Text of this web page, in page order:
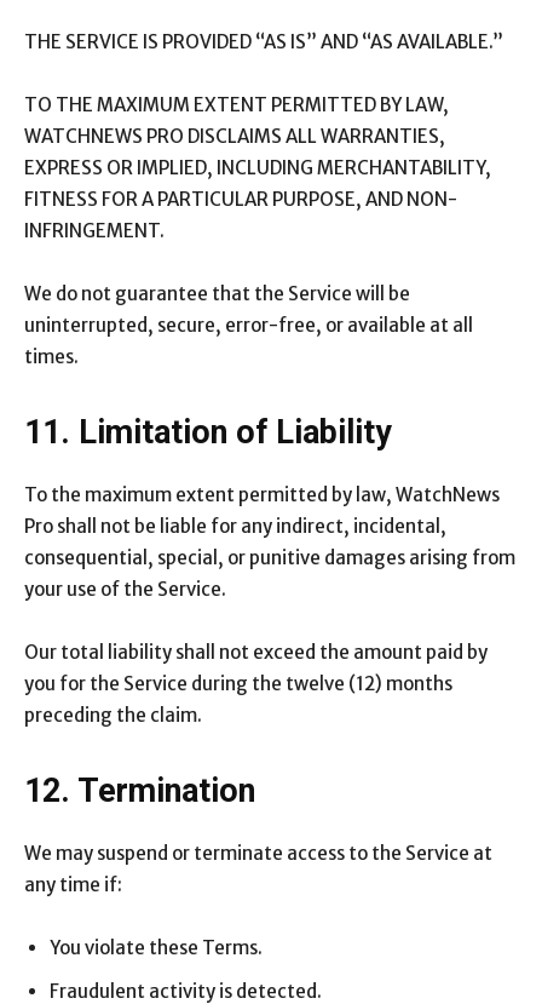
THE SERVICE IS PROVIDED “AS IS” AND “AS AVAILABLE.”
TO THE MAXIMUM EXTENT PERMITTED BY LAW,
WATCHNEWS PRO DISCLAIMS ALL WARRANTIES,
EXPRESS OR IMPLIED, INCLUDING MERCHANTABILITY,
FITNESS FOR A PARTICULAR PURPOSE, AND NON-
INFRINGEMENT.
We do not guarantee that the Service will be
uninterrupted, secure, error-free, or available at all
times.
11. Limitation of Liability
To the maximum extent permitted by law, WatchNews
Pro shall not be liable for any indirect, incidental,
consequential, special, or punitive damages arising from
your use of the Service.
Our total liability shall not exceed the amount paid by
you for the Service during the twelve (12) months
preceding the claim.
12. Termination
We may suspend or terminate access to the Service at
any time if:
You violate these Terms.
Fraudulent activity is detected.